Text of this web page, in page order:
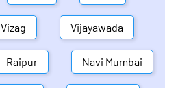
Vizag Vijayawada
Raipur Navi Mumbai